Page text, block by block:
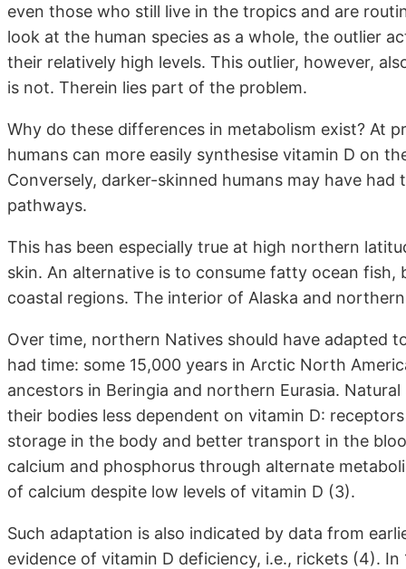
even those who still live in the tropics and are
look at the human species as a whole, the outlier
their relatively high levels. This outlier, however,
is not. Therein lies part of the problem.
Why do these differences in metabolism exist? At
humans can more easily synthesise vitamin D on
Conversely, darker-skinned humans may have
pathways.
This has been especially true at high northern
skin. An alternative is to consume fatty ocean
coastal regions. The interior of Alaska and
Over time, northern Natives should have adapted
had time: some 15,000 years in Arctic North
ancestors in Beringia and northern Eurasia.
their bodies less dependent on vitamin D:
storage in the body and better transport in the
calcium and phosphorus through alternate
of calcium despite low levels of vitamin D (3).
Such adaptation is also indicated by data from
evidence of vitamin D deficiency, i.e., rickets (4).